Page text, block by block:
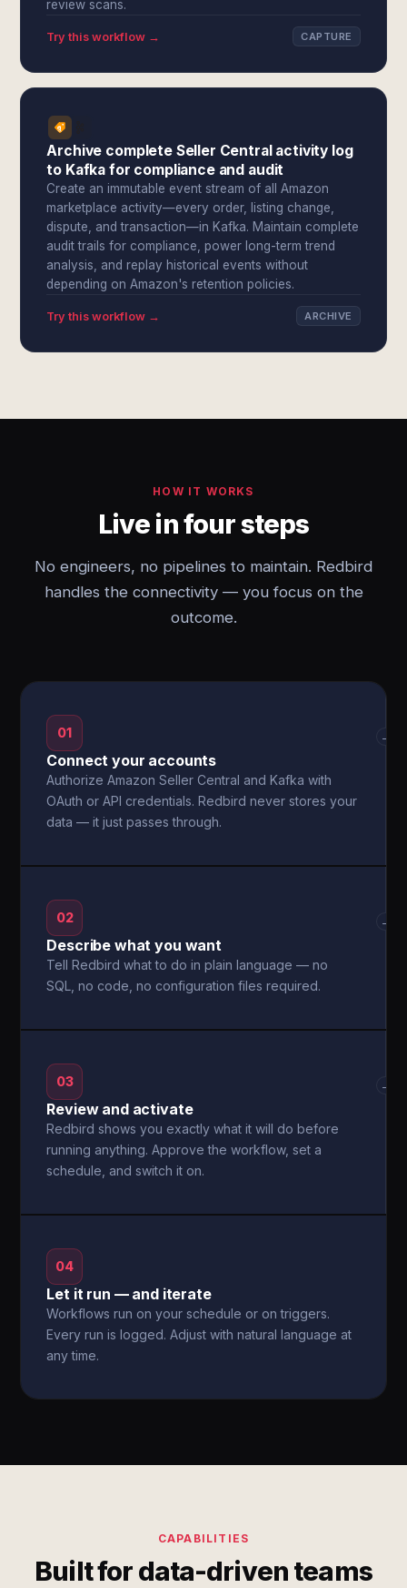
review scans.
Try this workflow → CAPTURE
Archive complete Seller Central activity log
to Kafka for compliance and audit
Create an immutable event stream of all Amazon
marketplace activity—every order, listing change,
dispute, and transaction—in Kafka. Maintain complete
audit trails for compliance, power long-term trend
analysis, and replay historical events without
depending on Amazon's retention policies.
Try this workflow → ARCHIVE
HOW IT WORKS
Live in four steps
No engineers, no pipelines to maintain. Redbird
handles the connectivity — you focus on the
outcome.
01
Connect your accounts
Authorize Amazon Seller Central and Kafka with
OAuth or API credentials. Redbird never stores your
data — it just passes through.
→
02
Describe what you want
Tell Redbird what to do in plain language — no
SQL, no code, no configuration files required.
→
03
Review and activate
Redbird shows you exactly what it will do before
running anything. Approve the workflow, set a
schedule, and switch it on.
→
04
Let it run — and iterate
Workflows run on your schedule or on triggers.
Every run is logged. Adjust with natural language at
any time.
CAPABILITIES
Built for data-driven teams